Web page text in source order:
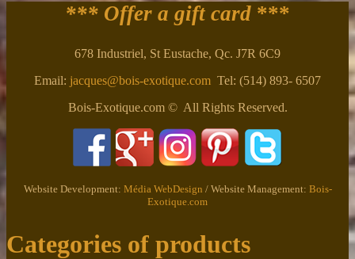
*** Offer a gift card ***
678 Industriel, St Eustache, Qc. J7R 6C9
Email: jacques@bois-exotique.com Tel: (514) 893- 6507
Bois-Exotique.com © All Rights Reserved.
Website Development: Média WebDesign / Website Management: Bois-
Exotique.com
Categories of products